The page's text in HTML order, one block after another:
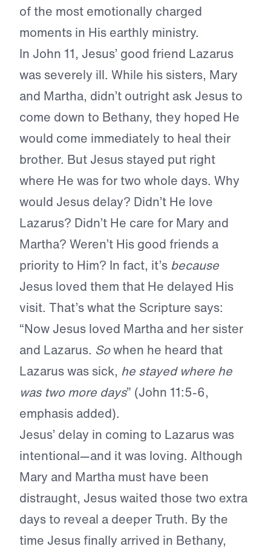
of the most emotionally charged
moments in His earthly ministry.
In John 11, Jesus’ good friend Lazarus
was severely ill. While his sisters, Mary
and Martha, didn’t outright ask Jesus to
come down to Bethany, they hoped He
would come immediately to heal their
brother. But Jesus stayed put right
where He was for two whole days. Why
would Jesus delay? Didn’t He love
Lazarus? Didn’t He care for Mary and
Martha? Weren’t His good friends a
priority to Him? In fact, it’s because
Jesus loved them that He delayed His
visit. That’s what the Scripture says:
“Now Jesus loved Martha and her sister
and Lazarus. Sowhen he heard that
Lazarus was sick, he stayed where he
was two more days” (John 11:5-6,
emphasis added).
Jesus’ delay in coming to Lazarus was
intentional—and it was loving. Although
Mary and Martha must have been
distraught, Jesus waited those two extra
days to reveal a deeper Truth. By the
time Jesus finally arrived in Bethany,